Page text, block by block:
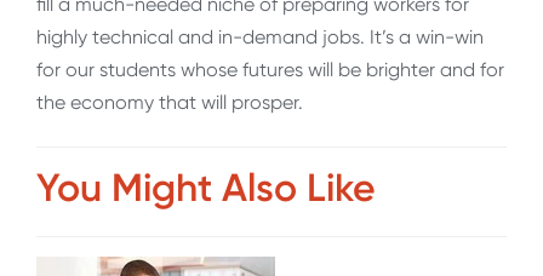
highly technical and in-demand jobs. It’s a win-win
for our students whose futures will be brighter and for
the economy that will prosper.
You Might Also Like